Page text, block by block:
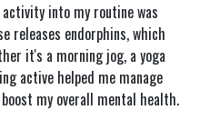
into my routine was
releases endorphins, which
it's a morning jog, a yoga
active helped me manage
my overall mental health.